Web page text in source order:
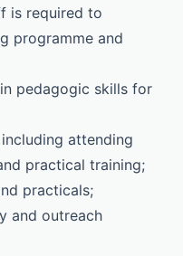
is required to
programme and
pedagogic skills for
attending
practical training;
practicals;
and outreach